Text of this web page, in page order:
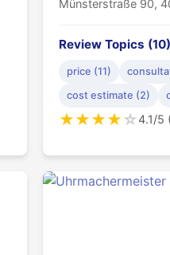
Münsterstraße 90,
Review Topics (10)
price (11)
cost estimate (2)
★★★★☆4.1/5